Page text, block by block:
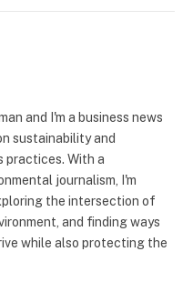
and I'm a business news
sustainability and
practices. With a
journalism, I'm
the intersection of
and finding ways
while also protecting the